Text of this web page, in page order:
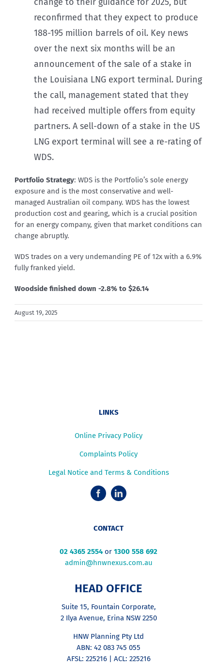
reconfirmed that they expect to produce
188-195 million barrels of oil. Key news
over the next six months will be an
announcement of the sale of a stake in
the Louisiana LNG export terminal. During
the call, management stated that they
had received multiple offers from equity
partners. A sell-down of a stake in the US
LNG export terminal will see a re-rating of
WDS.
Portfolio Strategy: WDS is the Portfolio’s sole energy
exposure and is the most conservative and well-
managed Australian oil company. WDS has the lowest
production cost and gearing, which is a crucial position
for an energy company, given that market conditions can
change abruptly.
WDS trades on a very undemanding PE of 12x with a 6.9%
fully franked yield.
Woodside finished down -2.8% to $26.14
August 19, 2025
LINKS
Online Privacy Policy
Complaints Policy
Legal Notice and Terms & Conditions
CONTACT
02 4365 2554or 1300 558 692
admin@hnwnexus.com.au
HEAD OFFICE
Suite 15, Fountain Corporate,
2 Ilya Avenue, Erina NSW 2250
HNW Planning Pty Ltd
ABN: 42 083 745 055
AFSL: 225216 | ACL: 225216